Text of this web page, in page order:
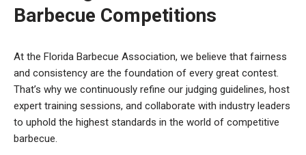
Barbecue Competitions
At the Florida Barbecue Association, we believe that fairness
and consistency are the foundation of every great contest.
That’s why we continuously refine our judging guidelines, host
expert training sessions, and collaborate with industry leaders
to uphold the highest standards in the world of competitive
barbecue.